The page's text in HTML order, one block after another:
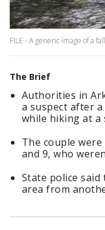
FILE - A generic image of a
The Brief
Authorities in
a suspect after
while hiking at a
The couple
and 9, who
State police
area from